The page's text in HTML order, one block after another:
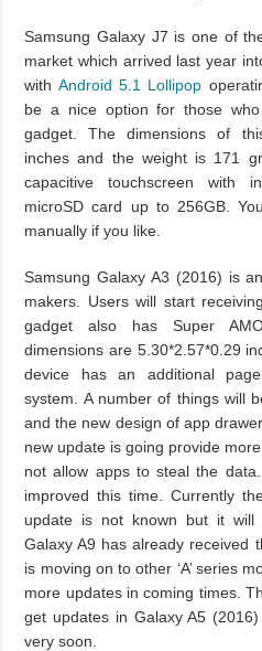
Samsung Galaxy J7 is one of
market which arrived last year
with Android 5.1 Lollipop
be a nice option for those
gadget. The dimensions of
inches and the weight is 171
capacitive touchscreen with
microSD card up to 256GB.
manually if you like.
Samsung Galaxy A3 (2016) is
makers. Users will start
gadget also has Super
dimensions are 5.30*2.57*0.29
device has an additional
system. A number of things will
and the new design of app
new update is going provide
not allow apps to steal the
improved this time. Currently
update is not known but it will
Galaxy A9 has already received
is moving on to other ‘A’ series
more updates in coming times.
get updates in Galaxy A5
very soon.